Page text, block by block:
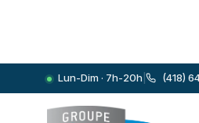
Lun-Dim · 7h-20h (418)